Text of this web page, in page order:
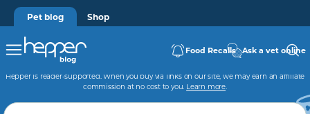
Pet blog Shop
Food Recalls Ask a vet online
Hepper is reader-supported. When you buy via links on our site, we may earn an affiliate
commission at no cost to you. Learn more.